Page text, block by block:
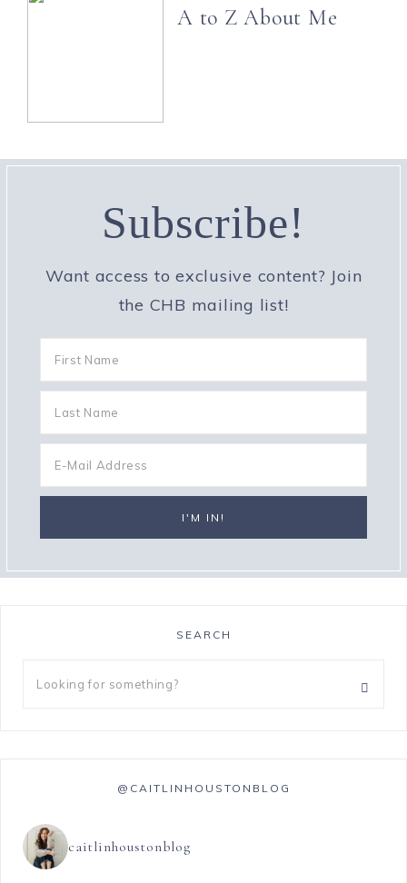
A to Z About Me
Subscribe!
Want access to exclusive content? Join
the CHB mailing list!
SEARCH
@CAITLINHOUSTONBLOG
caitlinhoustonblog